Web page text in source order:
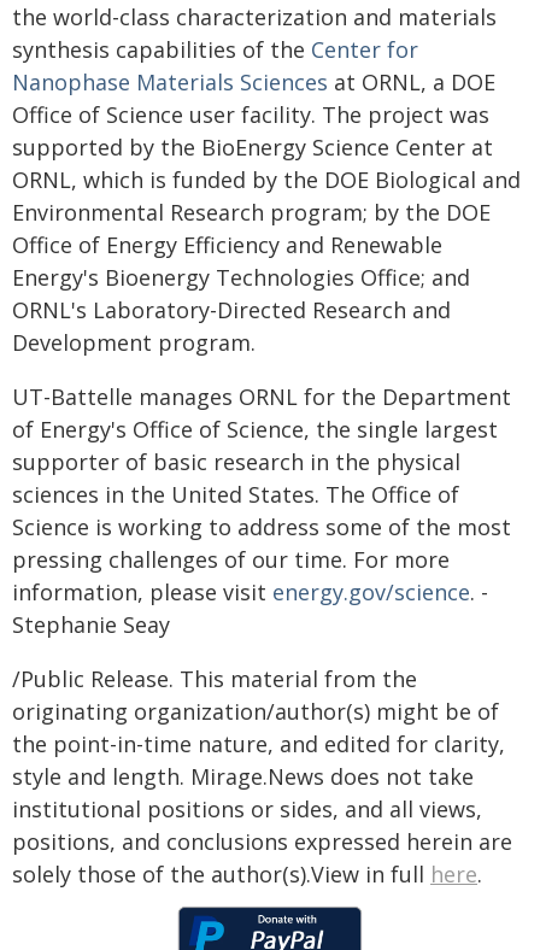
the world-class characterization and materials
synthesis capabilities of the Center for
Nanophase Materials Sciences at ORNL, a DOE
Office of Science user facility. The project was
supported by the BioEnergy Science Center at
ORNL, which is funded by the DOE Biological and
Environmental Research program; by the DOE
Office of Energy Efficiency and Renewable
Energy's Bioenergy Technologies Office; and
ORNL's Laboratory-Directed Research and
Development program.
UT-Battelle manages ORNL for the Department
of Energy's Office of Science, the single largest
supporter of basic research in the physical
sciences in the United States. The Office of
Science is working to address some of the most
pressing challenges of our time. For more
information, please visit energy.gov/science. -
Stephanie Seay
/Public Release. This material from the
originating organization/author(s) might be of
the point-in-time nature, and edited for clarity,
style and length. Mirage.News does not take
institutional positions or sides, and all views,
positions, and conclusions expressed herein are
solely those of the author(s).View in full here.